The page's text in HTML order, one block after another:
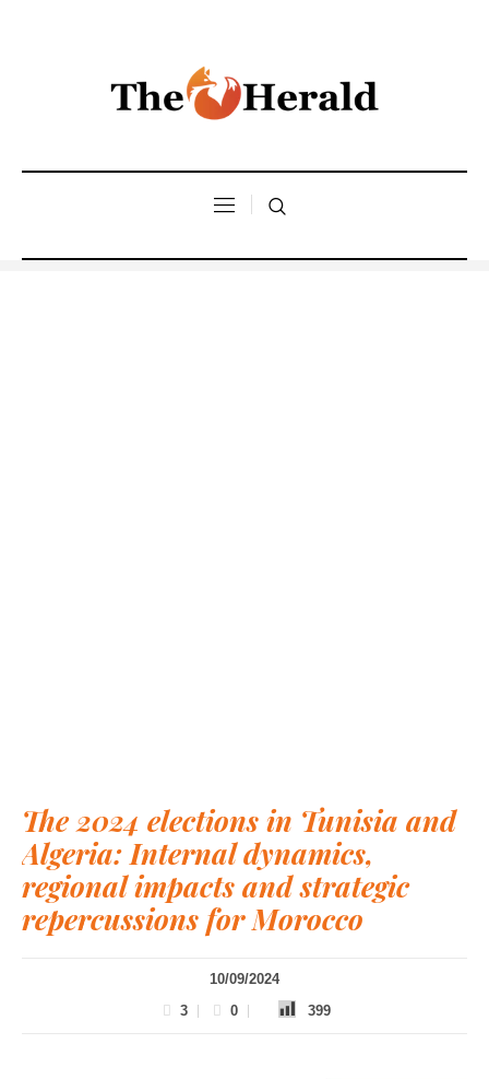
The 2024 elections in Tunisia and
Algeria: Internal dynamics,
regional impacts and strategic
repercussions for Morocco
10/09/2024
3
0 399